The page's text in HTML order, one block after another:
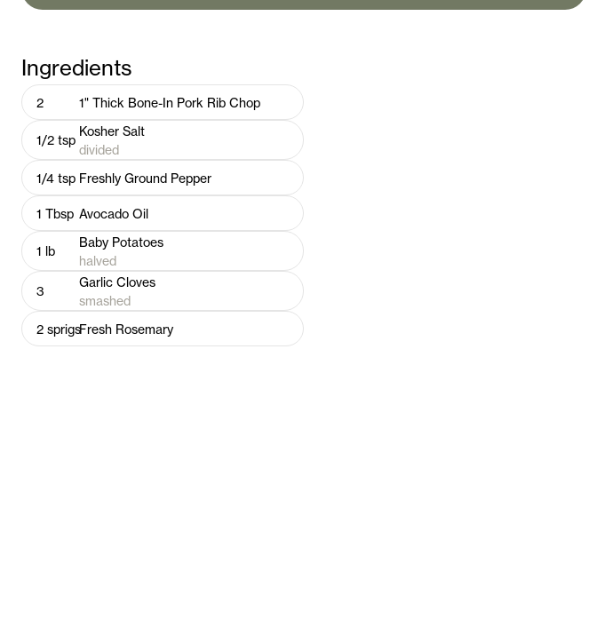
Ingredients
2 1" Thick Bone-In Pork Rib Chop
1/2 tsp
Kosher Salt
divided
1/4 tsp Freshly Ground Pepper
1 Tbsp Avocado Oil
1 lb
Baby Potatoes
halved
3
Garlic Cloves
smashed
2 sprigsFresh Rosemary